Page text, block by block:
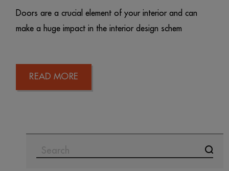
Doors are a crucial element of your interior and can
make a huge impact in the interior design schem
READ MORE
SEARCH
FOR: